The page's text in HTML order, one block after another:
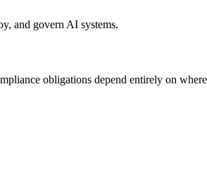
and govern AI systems.
obligations depend entirely on